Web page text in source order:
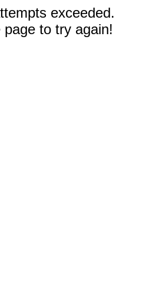
exceeded.
to try again!